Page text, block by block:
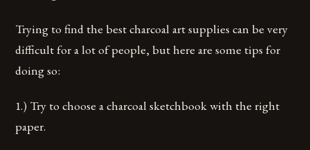
Trying to find the best charcoal art supplies can be very
difficult for a lot of people, but here are some tips for
doing so:
1.) Try to choose a charcoal sketchbook with the right
paper.